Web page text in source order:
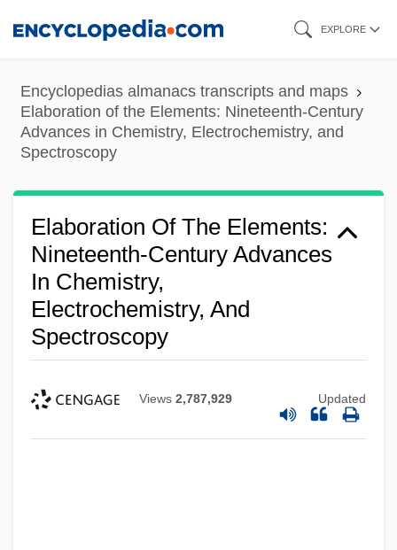
content
EXPLORE
Encyclopedias almanacs transcripts and maps
Elaboration of the Elements: Nineteenth-Century
Advances in Chemistry, Electrochemistry, and
Spectroscopy
Elaboration Of The Elements:
Nineteenth-Century Advances
In Chemistry,
Electrochemistry, And
Spectroscopy
Views 2,787,929 Updated